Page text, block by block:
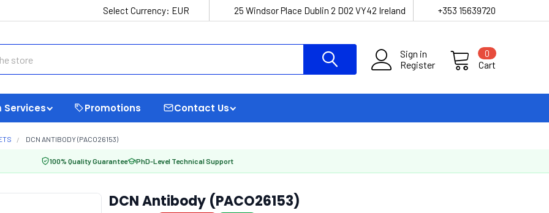
Select Currency: EUR 25 Windsor Place Dublin 2 D02 VY42 Ireland +353 15639720
Sign in
Register
Cart
0
Services Promotions Contact Us
DCN ANTIBODY (PACO26153)
100% Quality Guarantee PhD-Level Technical Support
DCN Antibody (PACO26153)